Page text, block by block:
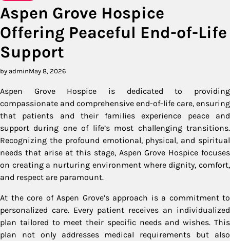
Aspen Grove Hospice
Offering Peaceful End-of-Life
Support
by adminMay 8, 2026
Aspen Grove Hospice is dedicated to providing
compassionate and comprehensive end-of-life care, ensuring
that patients and their families experience peace and
support during one of life’s most challenging transitions.
Recognizing the profound emotional, physical, and spiritual
needs that arise at this stage, Aspen Grove Hospice focuses
on creating a nurturing environment where dignity, comfort,
and respect are paramount.
At the core of Aspen Grove’s approach is a commitment to
personalized care. Every patient receives an individualized
plan tailored to meet their specific needs and wishes. This
plan not only addresses medical requirements but also